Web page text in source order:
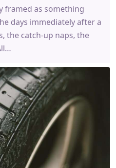
framed as something
days immediately after a
the catch-up naps, the